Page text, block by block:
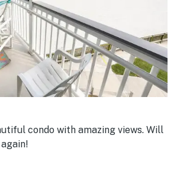
condo with amazing views. Will